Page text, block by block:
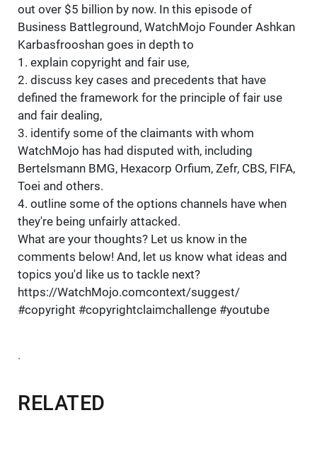
out over $5 billion by now. In this episode of
Business Battleground, WatchMojo Founder Ashkan
Karbasfrooshan goes in depth to
1. explain copyright and fair use,
2. discuss key cases and precedents that have
defined the framework for the principle of fair use
and fair dealing,
3. identify some of the claimants with whom
WatchMojo has had disputed with, including
Bertelsmann BMG, Hexacorp Orfium, Zefr, CBS, FIFA,
Toei and others.
4. outline some of the options channels have when
they're being unfairly attacked.
What are your thoughts? Let us know in the
comments below! And, let us know what ideas and
topics you'd like us to tackle next?
https://WatchMojo.comcontext/suggest/
#copyright #copyrightclaimchallenge #youtube
.
RELATED